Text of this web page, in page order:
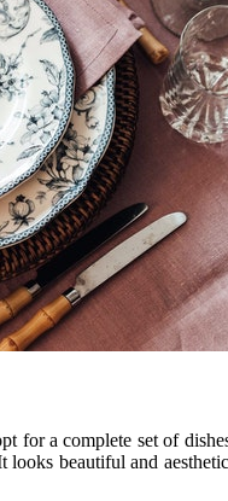
for a complete set of
beautiful and